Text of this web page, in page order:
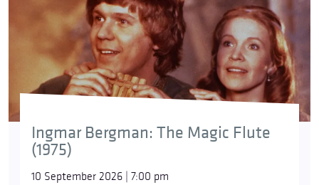
Ingmar Bergman: The Magic Flute
(1975)
10 September 2026 | 7:00 pm